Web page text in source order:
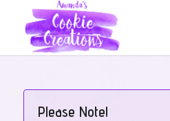
Please Note!